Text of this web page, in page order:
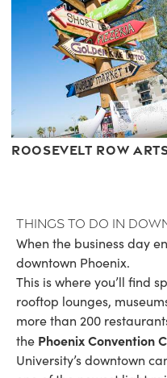
Roosevelt Row
Things to Do in
When the business day
downtown Phoenix.
This is where you’ll find
rooftop lounges,
more than 200
the Phoenix Convention
University’s downtown